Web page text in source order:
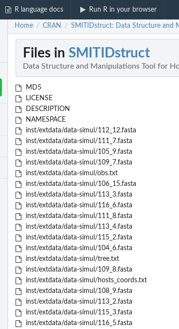
R language docs Run R in your browser
Home / CRAN / SMITIDstruct: Data Structure and
Files in SMITIDstruct
Data Structure and Manipulations Tool for
MD5
LICENSE
DESCRIPTION
NAMESPACE
inst/extdata/data-simul/112_12.fasta
inst/extdata/data-simul/111_7.fasta
inst/extdata/data-simul/105_9.fasta
inst/extdata/data-simul/109_7.fasta
inst/extdata/data-simul/obs.txt
inst/extdata/data-simul/106_15.fasta
inst/extdata/data-simul/113_3.fasta
inst/extdata/data-simul/116_6.fasta
inst/extdata/data-simul/111_8.fasta
inst/extdata/data-simul/113_4.fasta
inst/extdata/data-simul/115_2.fasta
inst/extdata/data-simul/104_6.fasta
inst/extdata/data-simul/tree.txt
inst/extdata/data-simul/109_8.fasta
inst/extdata/data-simul/hosts_coords.txt
inst/extdata/data-simul/108_9.fasta
inst/extdata/data-simul/113_2.fasta
inst/extdata/data-simul/115_3.fasta
inst/extdata/data-simul/116_5.fasta